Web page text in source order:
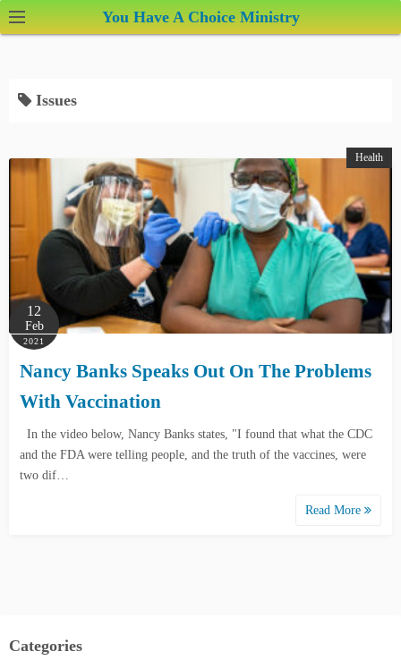
k
You Have A Choice Ministry
Issues
Health
12
Feb
2021
Nancy Banks Speaks Out On The Problems
With Vaccination
In the video below, Nancy Banks states, "I found that what the CDC
and the FDA were telling people, and the truth of the vaccines, were
two dif…
Read More
Categories